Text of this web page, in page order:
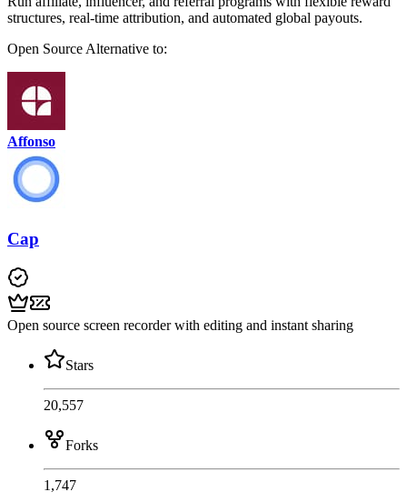
structures, real-time attribution, and automated global payouts.
Open Source Alternative to:
Affonso
Cap
Open source screen recorder with editing and instant sharing
Stars
20,557
Forks
1,747